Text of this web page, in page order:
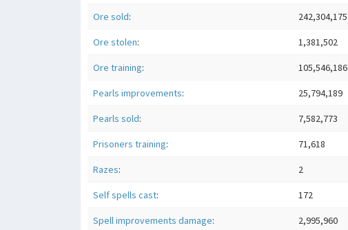
Ore sold: 242,304,175
Ore stolen: 1,381,502
Ore training: 105,546,186
Pearls improvements: 25,794,189
Pearls sold: 7,582,773
Prisoners training: 71,618
Razes: 2
Self spells cast: 172
Spell improvements damage: 2,995,960